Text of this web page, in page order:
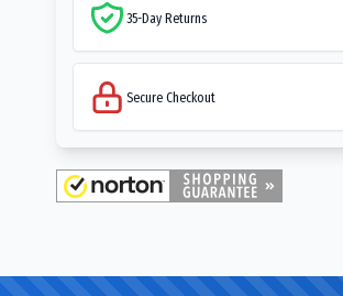
35-Day Returns
Secure Checkout